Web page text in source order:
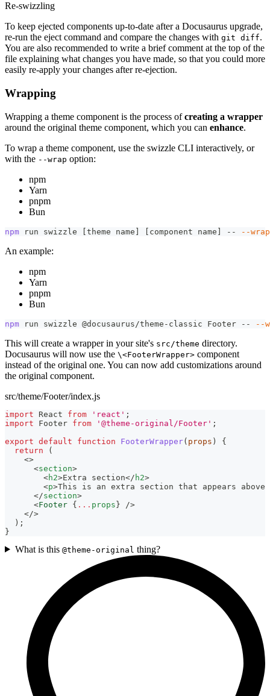
Re-swizzling
To keep ejected components up-to-date after a Docusaurus upgrade,
re-run the eject command and compare the changes with git diff.
You are also recommended to write a brief comment at the top of the
file explaining what changes you have made, so that you could more
easily re-apply your changes after re-ejection.
Wrapping
Wrapping a theme component is the process ofcreating a wrapper
around the original theme component, which you can enhance.
To wrap a theme component, use the swizzle CLI interactively, or
with the --wrap option:
npm
Yarn
pnpm
Bun
npm run swizzle theme name component name -- --wrap
An example:
npm
Yarn
pnpm
Bun
npm run swizzle @docusaurus/theme-classic Footer -- --
This will create a wrapper in your site's src/theme directory.
Docusaurus will now use the \<FooterWrapper> component
instead of the original one. You can now add customizations around
the original component.
src/theme/Footer/index.js
import React from 'react' ;
import
Footer from '@theme-original/Footer' ;
export default function FooterWrapper( props )
{
return
(
<>
<section>
<h2>Extra section</ h2>
<p>This is an extra section that appears
</section>
<Footer { ... props }
/>
</>
) ;
}
What is this @theme-original thing?